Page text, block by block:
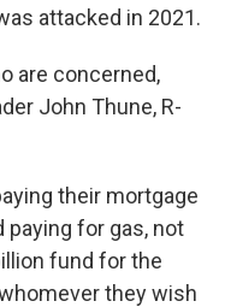
attacked in 2021.
are concerned,
John Thune, R-
their mortgage
paying for gas, not
fund for the
they wish